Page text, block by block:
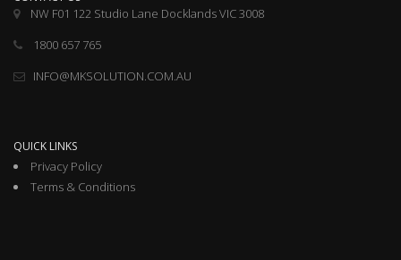
NW F01 122 Studio Lane Docklands VIC 3008
1800 657 765
INFO@MKSOLUTION.COM.AU
QUICK LINKS
Privacy Policy
Terms & Conditions